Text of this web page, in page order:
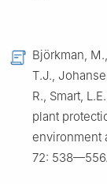
Björkman,
T.J.,
R., Smart,
plant
environment
72: 538—556.